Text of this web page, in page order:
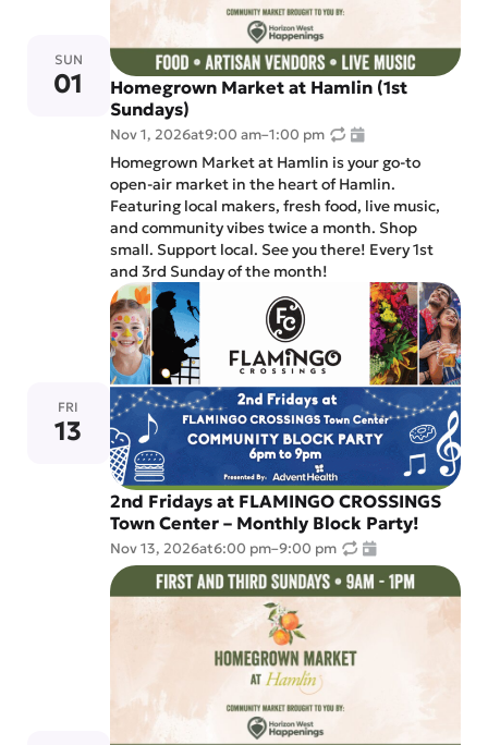
SUN
01
Homegrown Market at Hamlin (1st
Sundays)
Nov 1, 2026at9:00 am–1:00 pm
Homegrown Market at Hamlin is your go-to
open-air market in the heart of Hamlin.
Featuring local makers, fresh food, live music,
and community vibes twice a month. Shop
small. Support local. See you there! Every 1st
and 3rd Sunday of the month!
FRI
13
2nd Fridays at FLAMINGO CROSSINGS
Town Center – Monthly Block Party!
Nov 13, 2026at6:00 pm–9:00 pm